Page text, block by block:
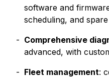
software and
scheduling, and
Comprehensive
advanced, with
Fleet management: